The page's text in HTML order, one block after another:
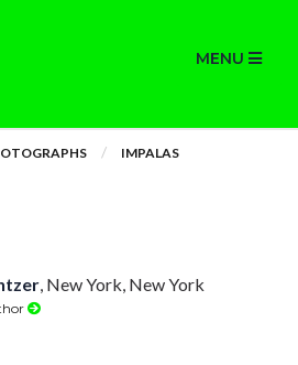
MENU
IMPALAS
, New York, New York